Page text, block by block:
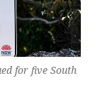
for five South